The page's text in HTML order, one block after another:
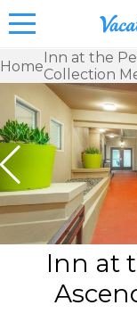
&
for
at
HomeInn at the
Collection
Inn at